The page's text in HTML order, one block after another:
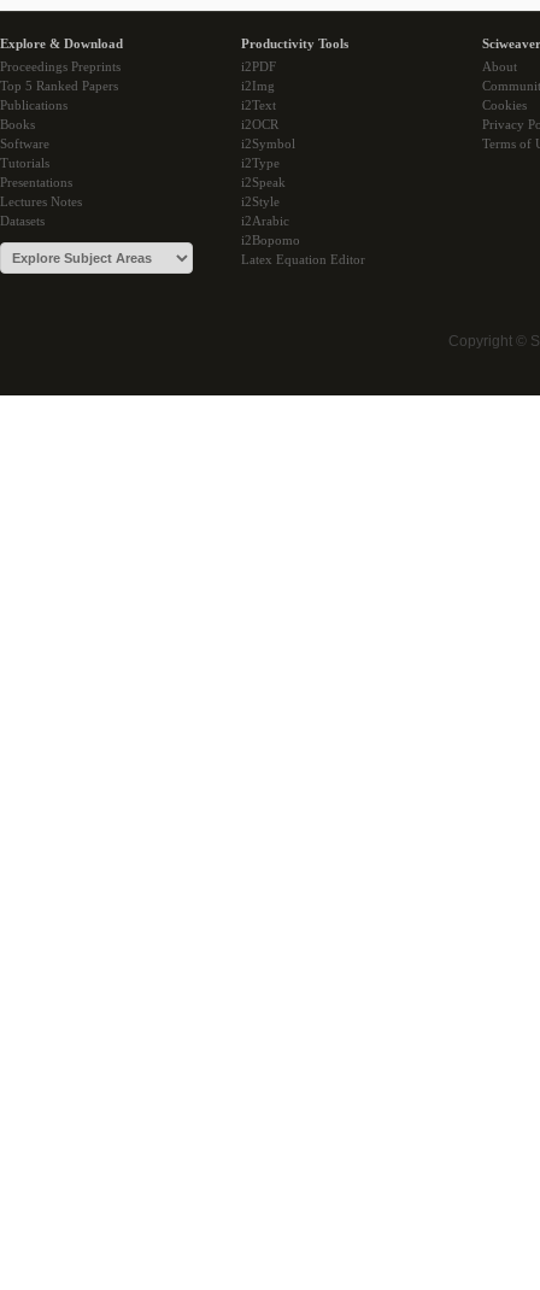
Explore & Download
Proceedings Preprints
Top 5 Ranked Papers
Publications
Books
Software
Tutorials
Presentations
Lectures Notes
Datasets
Productivity Tools
i2PDF
i2Img
i2Text
i2OCR
i2Symbol
i2Type
i2Speak
i2Style
i2Arabic
i2Bopomo
Latex Equation Editor
About
Cookies
Privacy
Terms of
Copyright ©